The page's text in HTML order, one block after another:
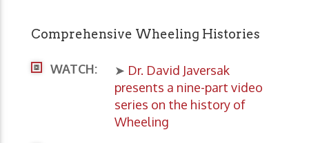
Comprehensive Wheeling Histories
WATCH: ➤ Dr. David Javersak
presents a nine-part video
series on the history of
Wheeling